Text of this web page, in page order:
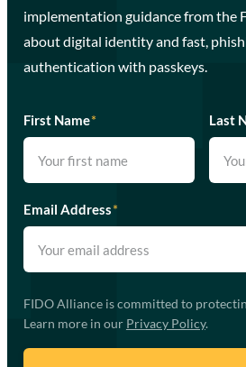
implementation guidance from the
about digital identity and fast,
authentication with passkeys.
First Name* Last
Email Address*
FIDO Alliance is committed to
Learn more in our Privacy Policy.